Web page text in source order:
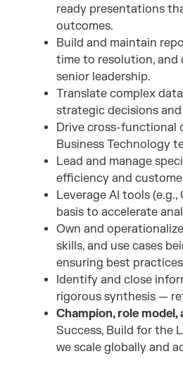
ready presentations
outcomes.
Build and maintain
time to resolution,
senior leadership.
Translate complex
strategic decisions
Drive cross-functional
Business Technology
Lead and manage
efficiency and
Leverage AI tools
basis to accelerate
Own and
skills, and use cases
ensuring best
Identify and close
rigorous synthesis —
Champion, role model,
Success, Build for the
we scale globally and